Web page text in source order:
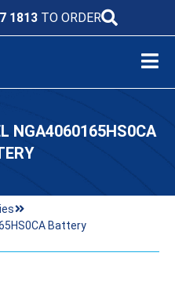
1813TO ORDER
NGA4060165HS0CA
Battery